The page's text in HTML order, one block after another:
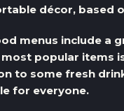
décor, based
menus include a
popular items
to some fresh
for everyone.